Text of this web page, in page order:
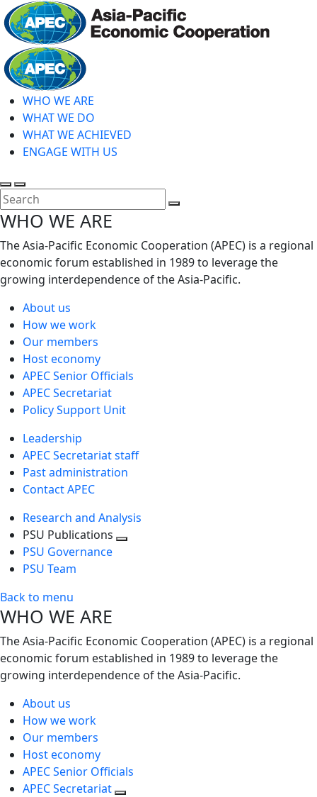
Skip
to
main
content
WHO WE ARE
WHAT WE DO
WHAT WE ACHIEVED
ENGAGE WITH US
Toggle
search
Toggle
mobile
menu
WHO WE ARE
The Asia-Pacific Economic Cooperation (APEC) is a regional
economic forum established in 1989 to leverage the
growing interdependence of the Asia-Pacific.
About us
How we work
Our members
Host economy
APEC Senior Officials
APEC Secretariat
Policy Support Unit
Leadership
APEC Secretariat staff
Past administration
Contact APEC
Research and Analysis
PSU Publications
PSU Governance
PSU Team
Back to menu
WHO WE ARE
The Asia-Pacific Economic Cooperation (APEC) is a regional
economic forum established in 1989 to leverage the
growing interdependence of the Asia-Pacific.
About us
How we work
Our members
Host economy
APEC Senior Officials
APEC Secretariat